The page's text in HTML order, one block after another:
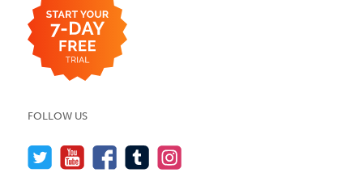
FOLLOW US